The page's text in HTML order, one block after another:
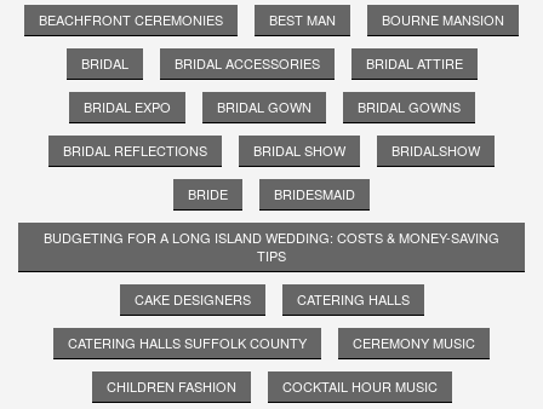
BEACHFRONT CEREMONIES BEST MAN BOURNE MANSION
BRIDAL BRIDAL ACCESSORIES BRIDAL ATTIRE
BRIDAL EXPO BRIDAL GOWN BRIDAL GOWNS
BRIDAL REFLECTIONS BRIDAL SHOW BRIDALSHOW
BRIDE BRIDESMAID
BUDGETING FOR A LONG ISLAND WEDDING: COSTS & MONEY-SAVING
TIPS
CAKE DESIGNERS CATERING HALLS
CATERING HALLS SUFFOLK COUNTY CEREMONY MUSIC
CHILDREN FASHION COCKTAIL HOUR MUSIC